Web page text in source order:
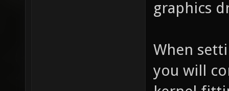
graphics
When
you will